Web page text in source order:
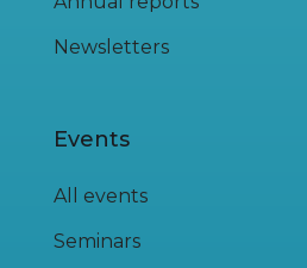
Newsletters
Events
All events
Seminars